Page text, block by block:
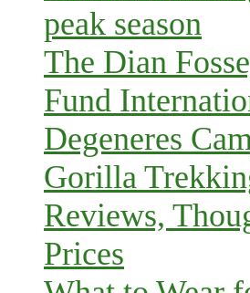
peak season
The Dian
Fund
Degeneres
Gorilla
Reviews,
Prices